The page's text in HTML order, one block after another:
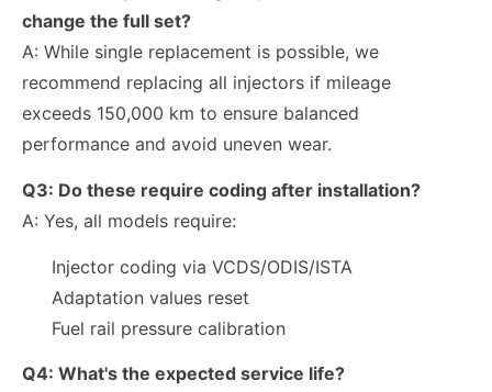
change the full set?
A: While single replacement is possible, we
recommend replacing all injectors if mileage
exceeds 150,000 km to ensure balanced
performance and avoid uneven wear.
Q3: Do these require coding after installation?
A: Yes, all models require:
Injector coding via VCDS/ODIS/ISTA
Adaptation values reset
Fuel rail pressure calibration
Q4: What's the expected service life?